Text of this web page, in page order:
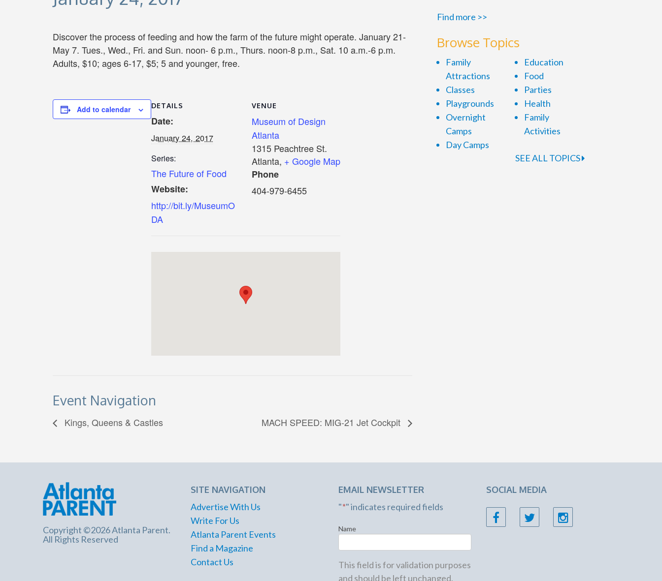
Discover the process of feeding and how the farm of the future might operate. January 21-
May 7. Tues., Wed., Fri. and Sun. noon- 6 p.m., Thurs. noon-8 p.m., Sat. 10 a.m.-6 p.m.
Adults, $10; ages 6-17, $5; 5 and younger, free.
Add to calendar DETAILS
Date:
January 24, 2017
Series:
The Future of Food
Website:
http://bit.ly/MuseumO
DA
VENUE
Museum of Design
Atlanta
1315 Peachtree St.
Atlanta, + Google Map
Phone
404-979-6455
Event Navigation
Kings, Queens & Castles MACH SPEED: MIG-21 Jet Cockpit
Find more >>
Browse Topics
Family
Attractions
Classes
Playgrounds
Overnight
Camps
Day Camps
Education
Food
Parties
Health
Family
Activities
SEE ALL TOPICS
Copyright ©2026 Atlanta Parent.
All Rights Reserved
SITE NAVIGATION
Advertise With Us
Write For Us
Atlanta Parent Events
Find a Magazine
Contact Us
EMAIL NEWSLETTER
"*" indicates required fields
Name
This field is for validation purposes
and should be left unchanged.
SOCIAL MEDIA